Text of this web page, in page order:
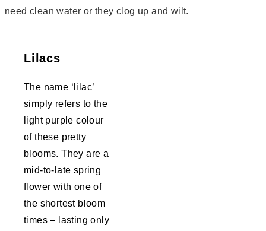
need clean water or they clog up and wilt.
Lilacs
The name ‘ lilac’
simply refers to the
light purple colour
of these pretty
blooms. They are a
mid-to-late spring
flower with one of
the shortest bloom
times – lasting only